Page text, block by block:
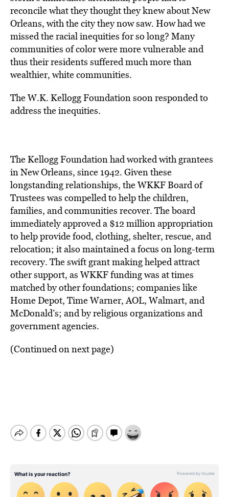
reconcile what they thought they knew about New
Orleans, with the city they now saw. How had we
missed the racial inequities for so long? Many
communities of color were more vulnerable and
thus their residents suffered much more than
wealthier, white communities.
The W.K. Kellogg Foundation soon responded to
address the inequities.
The Kellogg Foundation had worked with grantees
in New Orleans, since 1942. Given these
longstanding relationships, the WKKF Board of
Trustees was compelled to help the children,
families, and communities recover. The board
immediately approved a $12 million appropriation
to help provide food, clothing, shelter, rescue, and
relocation; it also maintained a focus on long-term
recovery. The swift grant making helped attract
other support, as WKKF funding was at times
matched by other foundations; companies like
Home Depot, Time Warner, AOL, Walmart, and
McDonald’s; and by religious organizations and
government agencies.
(Continued on next page)